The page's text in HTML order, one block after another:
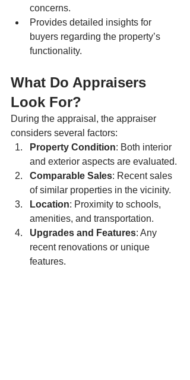
concerns.
Provides detailed insights for
buyers regarding the property’s
functionality.
What Do Appraisers
Look For?
During the appraisal, the appraiser
considers several factors:
Property Condition: Both interior
and exterior aspects are evaluated.
Comparable Sales: Recent sales
of similar properties in the vicinity.
Location: Proximity to schools,
amenities, and transportation.
Upgrades and Features: Any
recent renovations or unique
features.